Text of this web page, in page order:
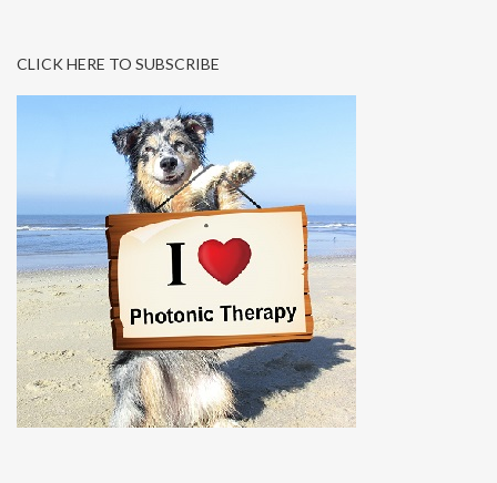
CLICK HERE TO SUBSCRIBE